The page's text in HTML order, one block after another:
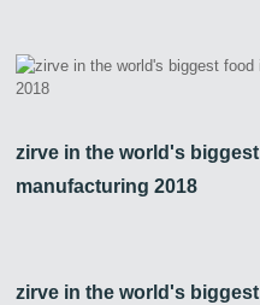
zirve in the world's
manufacturing 2018
zirve in the world's